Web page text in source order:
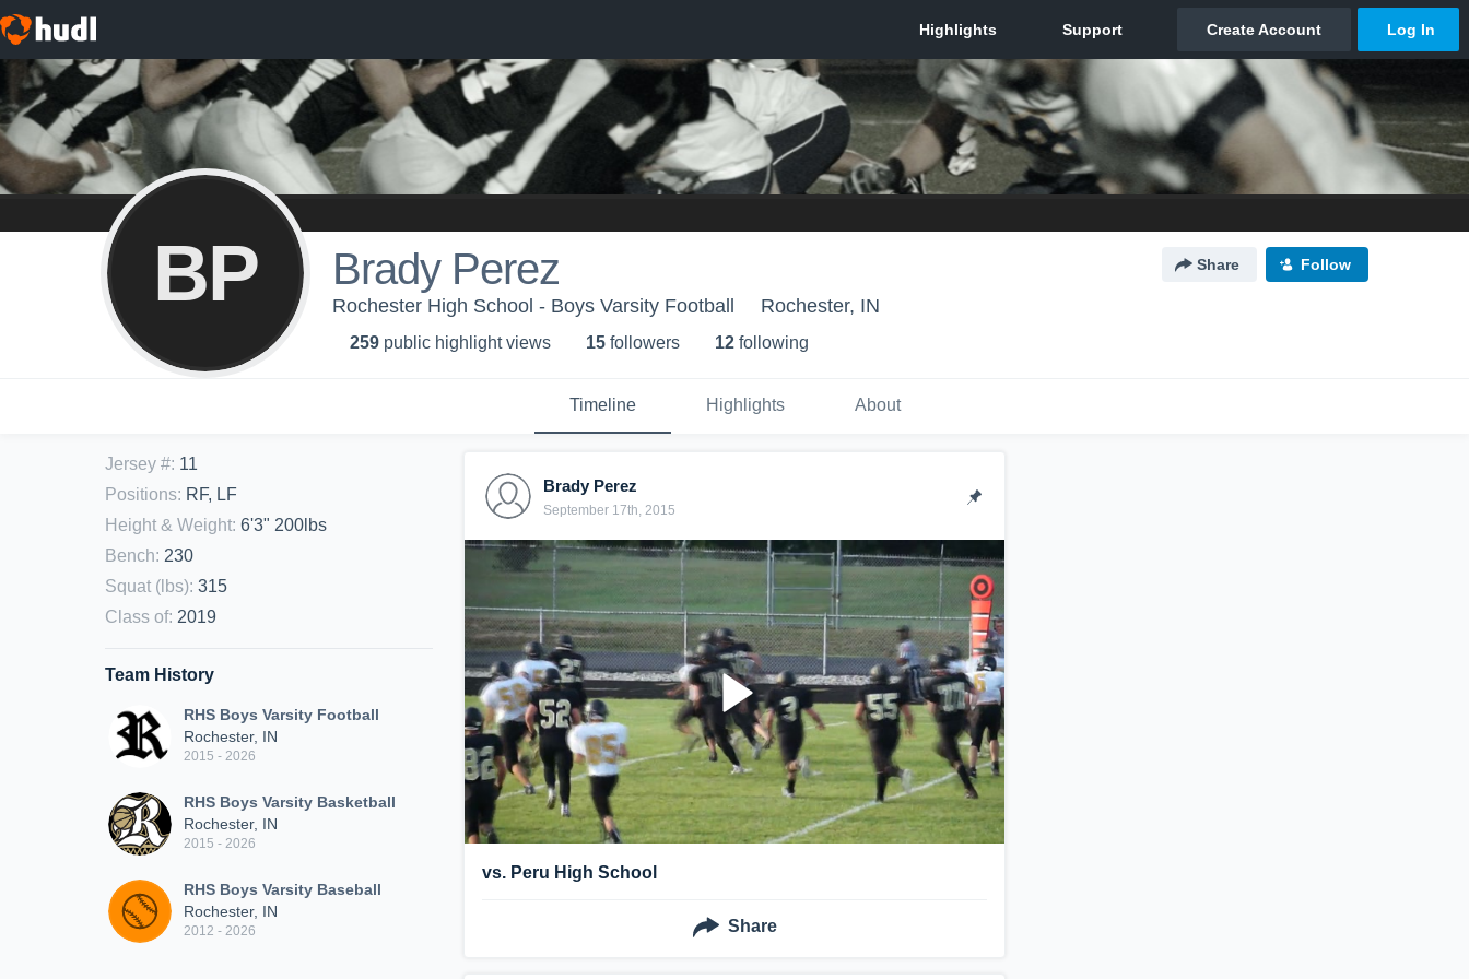
BP Brady Perez Share Follow
Rochester High School - Boys Varsity Football Rochester, IN
259 public highlight views 15 followers 12 following
Timeline Highlights About
Jersey #: 11
Positions: RF, LF
Height & Weight: 6'3" 200lbs
Bench: 230
Squat (lbs): 315
Class of: 2019
Team History
RHS Boys Varsity Football
Rochester, IN
2015 - 2026
RHS Boys Varsity Basketball
Rochester, IN
2015 - 2026
RHS Boys Varsity Baseball
Rochester, IN
2012 - 2026
Brady Perez
September 17th, 2015
vs. Peru High School
Share